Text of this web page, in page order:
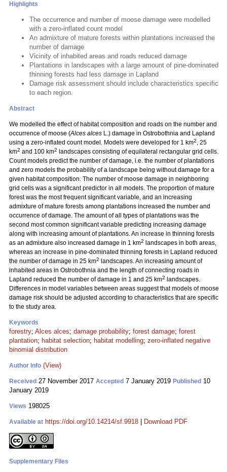
Highlights
The occurrence and number of moose damage were modelled
with a zero-inflated count model
An admixture of mature forests within plantations increased the
number of damage
Vicinity of inhabited areas and roads reduced damage
Plantations in landscapes with a large amount of pine-dominated
thinning forests had less damage in Lapland
Damage risk assessment should include characteristics specific
to each region.
Abstract
We modelled the effect of habitat composition and roads on the number and
occurrence of moose (Alces alces L.) damage in Ostrobothnia and Lapland
using a zero-inflated count model. Models were developed for 1 km2, 25
km2 and 100 km2
landscapes consisting of equilateral rectangular grid cells.
Count models predict the number of damage, i.e. the number of plantations
and zero models the probability of a landscape being without damage for a
given habitat composition. The number of moose damage in neighboring
grid cells was a significant predictor in all models. The proportion of mature
forest was the most frequent significant variable, and an increasing
admixture of mature forests among plantations increased the number and
occurrence of damage. The amount of all types of plantations was the
second most common significant variable predicting increasing damage
along with increasing amount of plantations. An increase in thinning forests
as an admixture also increased damage in 1 km2
landscapes in both areas,
whereas an increase in pine-dominated thinning forests in Lapland reduced
the number of damage in 25 km2
landscapes. An increasing amount of
inhabited areas in Ostrobothnia and the length of connecting roads in
Lapland reduced the number of damage in 1 and 25 km2
landscapes.
Differences in model variables between areas suggest that models of moose
damage risk should be adjusted according to characteristics that are specific
to the study area.
Keywords
forestry; Alces alces; damage probability; forest damage; forest
plantation; habitat selection; habitat modelling; zero-inflated negative
binomial distribution
Author Info (View)
Received 27 November 2017 Accepted 7 January 2019 Published 10
January 2019
Views 198025
Available at https://doi.org/10.14214/sf.9918 Download PDF
Supplementary Files